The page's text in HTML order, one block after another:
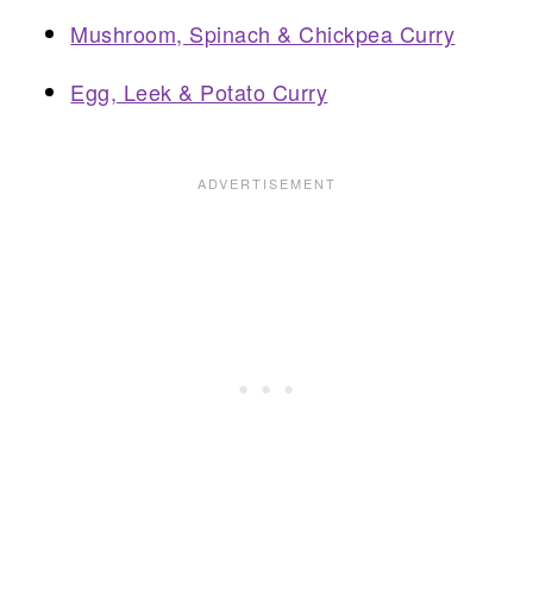
Mushroom, Spinach & Chickpea Curry
Egg, Leek & Potato Curry